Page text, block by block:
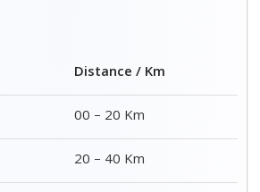
Distance / Km
00 – 20 Km
20 – 40 Km